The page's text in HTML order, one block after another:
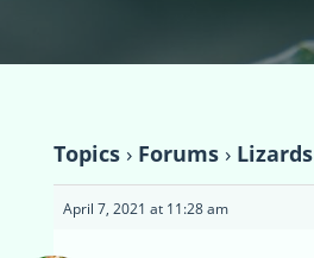
Topics › Forums › Lizards
April 7, 2021 at 11:28 am